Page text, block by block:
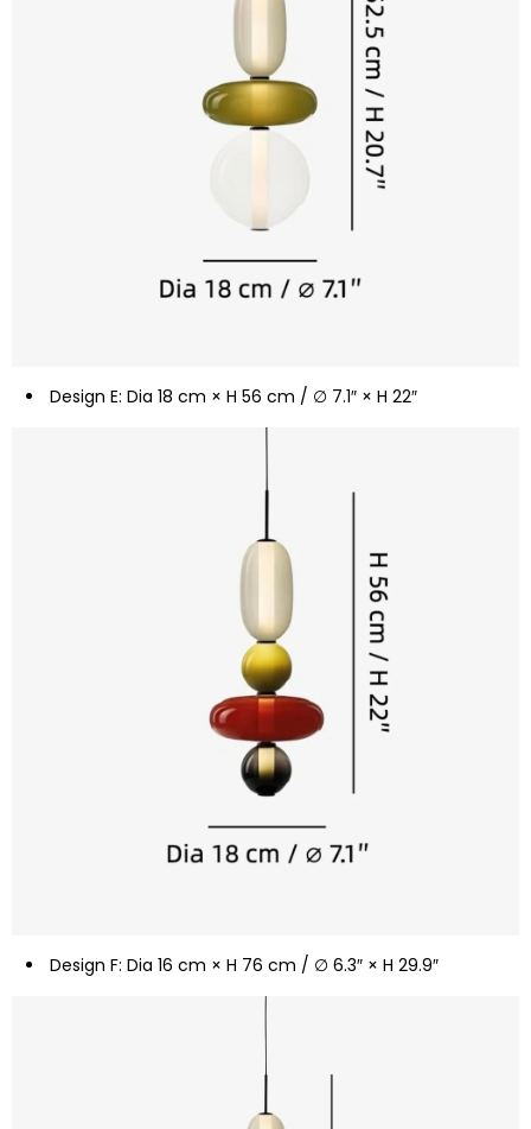
Design E: Dia 18 cm × H 56 cm / ∅ 7.1″ × H 22″
Design F: Dia 16 cm × H 76 cm / ∅ 6.3″ × H 29.9″